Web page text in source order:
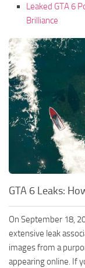
Leaked GTA 6
Brilliance
GTA 6 Leaks:
On September 18,
extensive leak
images from a
appearing online. If